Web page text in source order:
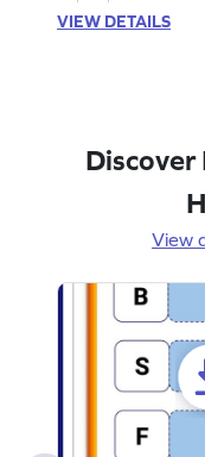
VIEW DETAILS
Discover
View